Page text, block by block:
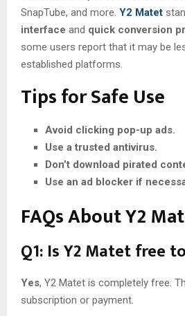
SnapTube, and more. Y2 Matet
interface and quick conversion
some users report that it may be
established platforms.
Tips for Safe Use
Avoid clicking pop-up ads.
Use a trusted antivirus.
Don’t download pirated
Use an ad blocker if
FAQs About Y2
Q1: Is Y2 Matet free
Yes, Y2 Matet is completely free.
subscription or payment.